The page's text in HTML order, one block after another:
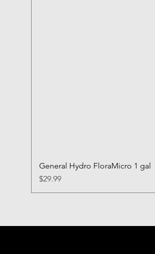
General Hydro FloraMicro 1 gal
Price
$29.99